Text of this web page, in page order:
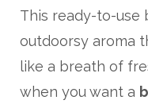
This ready-to-use
outdoorsy aroma
like a breath of
when you want a